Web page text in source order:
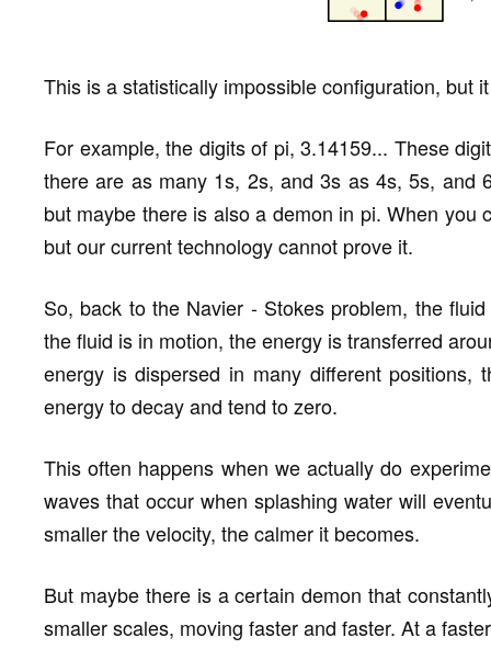
This is a statistically impossible configuration, but
For example, the digits of pi, 3.14159... These
there are as many 1s, 2s, and 3s as 4s, 5s, and
but maybe there is also a demon in pi. When
but our current technology cannot prove it.
So, back to the Navier - Stokes problem, the
the fluid is in motion, the energy is transferred
energy is dispersed in many different
energy to decay and tend to zero.
This often happens when we actually do
waves that occur when splashing water will
smaller the velocity, the calmer it becomes.
But maybe there is a certain demon that
smaller scales, moving faster and faster. At a